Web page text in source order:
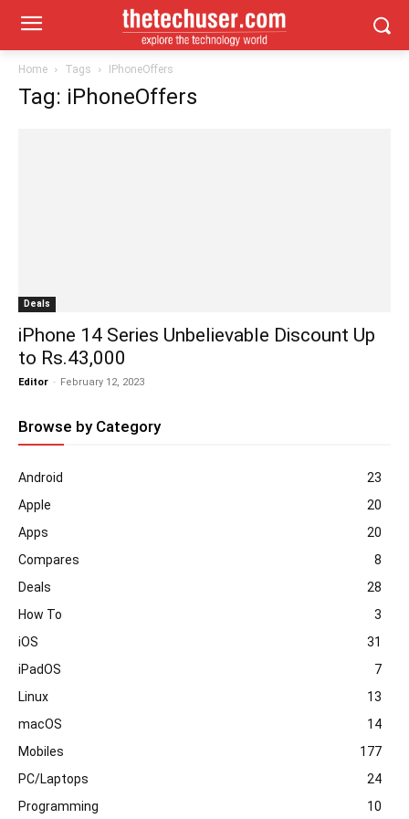
Home Tags IPhoneOffers
Tag: iPhoneOffers
Deals
iPhone 14 Series Unbelievable Discount Up
to Rs.43,000
Editor - February 12, 2023
Browse by Category
Android
23
Apple
20
Apps
20
Compares
8
Deals
28
How To
3
iOS
31
iPadOS
7
Linux
13
macOS
14
Mobiles
177
PC/Laptops
24
Programming
10